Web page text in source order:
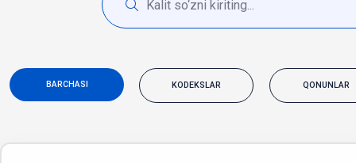
BARCHASI KODEKSLAR QONUNLAR